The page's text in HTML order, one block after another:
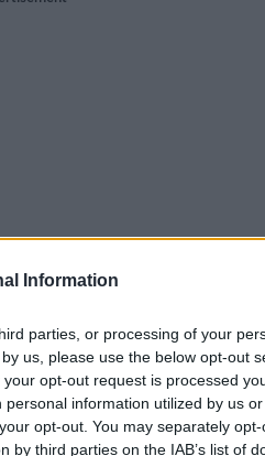
Information
parties, or processing of your
us, please use the below opt-out
opt-out request is processed
information utilized by us
opt-out. You may separately
third parties on the IAB’s list of
Primary